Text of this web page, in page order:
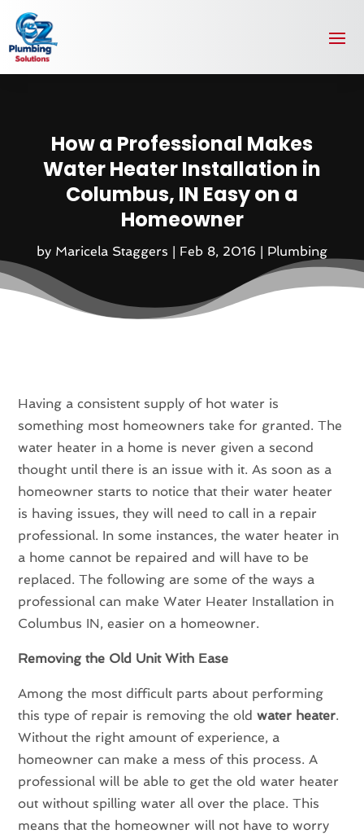
How a Professional Makes
Water Heater Installation in
Columbus, IN Easy on a
Homeowner
by Maricela Staggers | Feb 8, 2016 | Plumbing
Having a consistent supply of hot water is
something most homeowners take for granted. The
water heater in a home is never given a second
thought until there is an issue with it. As soon as a
homeowner starts to notice that their water heater
is having issues, they will need to call in a repair
professional. In some instances, the water heater in
a home cannot be repaired and will have to be
replaced. The following are some of the ways a
professional can make Water Heater Installation in
Columbus IN, easier on a homeowner.
Removing the Old Unit With Ease
Among the most difficult parts about performing
this type of repair is removing the oldwater heater.
Without the right amount of experience, a
homeowner can make a mess of this process. A
professional will be able to get the old water heater
out without spilling water all over the place. This
means that the homeowner will not have to worry